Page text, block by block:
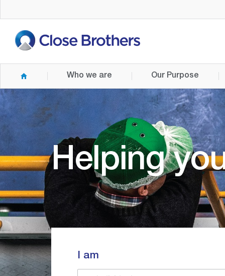
to
content
Who we are Our Purpose
Helping
I am